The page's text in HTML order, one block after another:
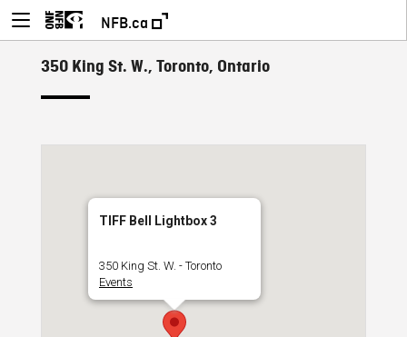
NFB.ca
350 King St. W., Toronto, Ontario
TIFF Bell Lightbox 3
350 King St. W. - Toronto
Events